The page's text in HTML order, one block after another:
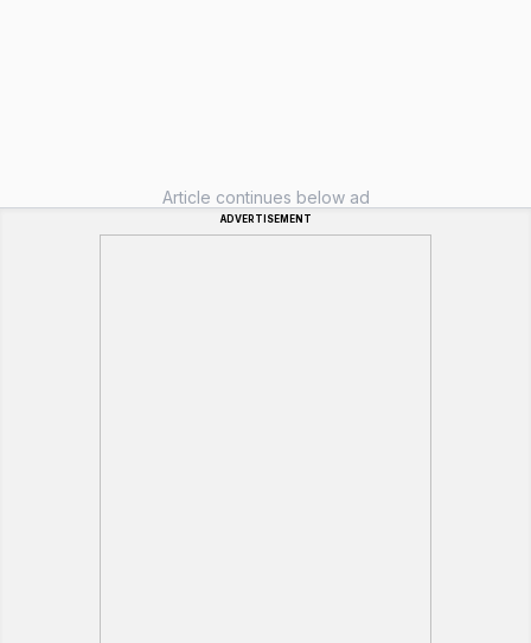
Article continues below ad
ADVERTISEMENT